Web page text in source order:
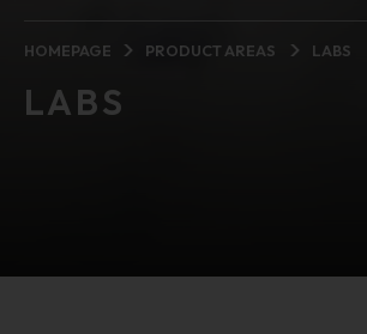
HOMEPAGE PRODUCT AREAS LABS
LABS